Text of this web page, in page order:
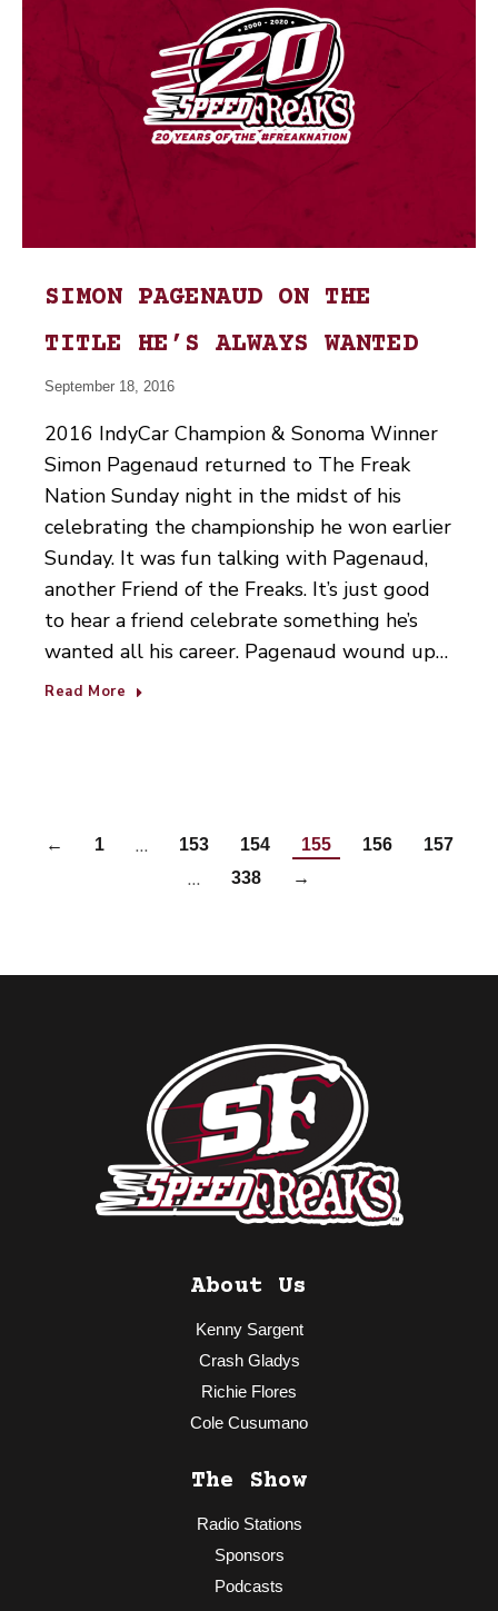
SIMON PAGENAUD ON THE
TITLE HE’S ALWAYS WANTED
September 18, 2016
2016 IndyCar Champion & Sonoma Winner
Simon Pagenaud returned to The Freak
Nation Sunday night in the midst of his
celebrating the championship he won earlier
Sunday. It was fun talking with Pagenaud,
another Friend of the Freaks. It’s just good
to hear a friend celebrate something he’s
wanted all his career. Pagenaud wound up…
Read More
← 1 … 153 154 155 156 157
… 338 →
About Us
Kenny Sargent
Crash Gladys
Richie Flores
Cole Cusumano
The Show
Radio Stations
Sponsors
Podcasts